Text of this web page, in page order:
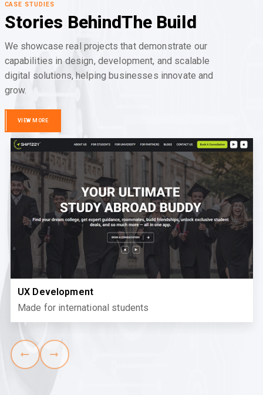
CASE STUDIES
Stories BehindThe Build
We showcase real projects that demonstrate our
capabilities in design, development, and scalable
digital solutions, helping businesses innovate and
grow.
VIEW MORE
UX Development
Made for international students